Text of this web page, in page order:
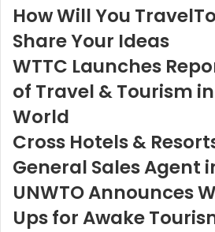
How Will You
Share Your Ideas
WTTC Launches
of Travel & Tourism
World
Cross Hotels &
General Sales Agent
UNWTO Announces
Ups for Awake